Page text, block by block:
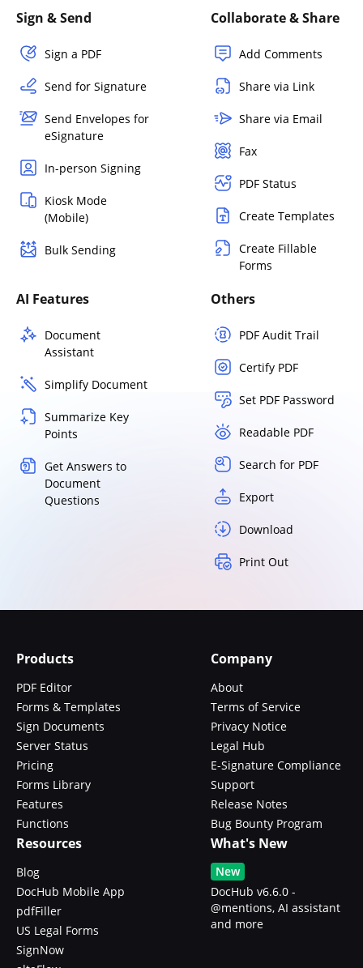
Sign & Send
Sign a PDF
Send for Signature
Send Envelopes for
eSignature
In-person Signing
Kiosk Mode
(Mobile)
Bulk Sending
Collaborate & Share
Add Comments
Share via Link
Share via Email
Fax
PDF Status
Create Templates
Create Fillable
Forms
AI Features
Document
Assistant
Simplify Document
Summarize Key
Points
Get Answers to
Document
Questions
Others
PDF Audit Trail
Certify PDF
Set PDF Password
Readable PDF
Search for PDF
Export
Download
Print Out
Products
PDF Editor
Forms & Templates
Sign Documents
Server Status
Pricing
Forms Library
Features
Functions
Company
About
Terms of Service
Privacy Notice
Legal Hub
E-Signature Compliance
Support
Release Notes
Bug Bounty Program
Resources
Blog
DocHub Mobile App
pdfFiller
US Legal Forms
SignNow
What's New
New
DocHub v6.6.0 -
@mentions, AI assistant
and more